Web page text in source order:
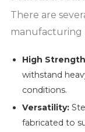
There are
manufacturing
High
withstand
conditions.
Versatility:
fabricated to